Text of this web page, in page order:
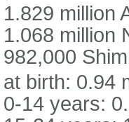
1.829 million
1.068 million
982,000
at birth: 0.94
0-14 years: